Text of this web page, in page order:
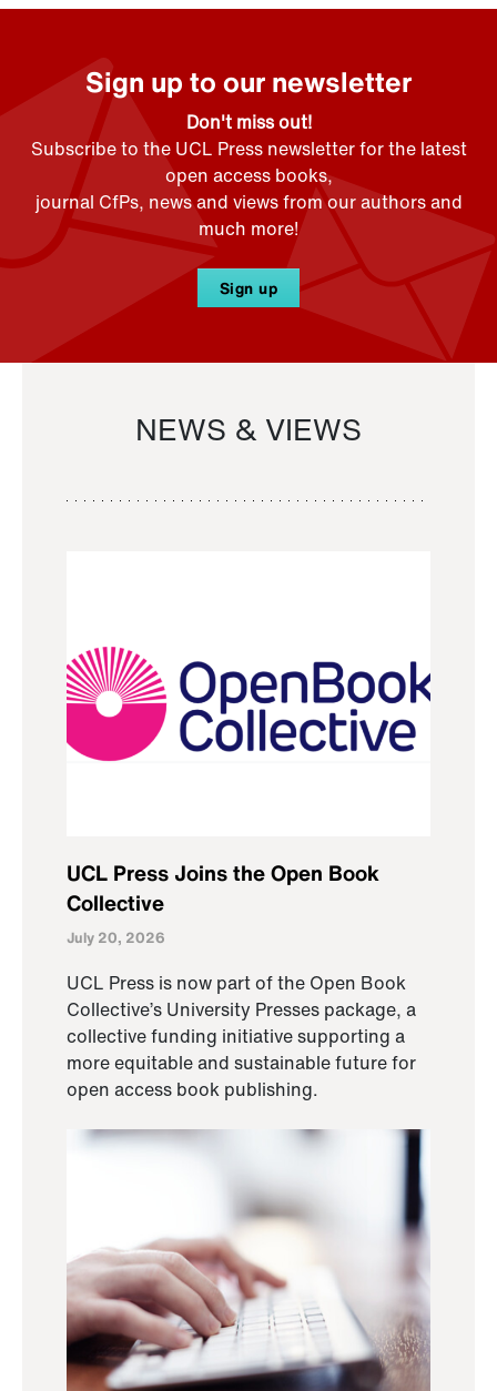
Sign up to our newsletter
Don't miss out!
Subscribe to the UCL Press newsletter for the latest
open access books,
journal CfPs, news and views from our authors and
much more!
Sign up
NEWS & VIEWS
UCL Press Joins the Open Book
Collective
July 20, 2026
UCL Press is now part of the Open Book
Collective’s University Presses package, a
collective funding initiative supporting a
more equitable and sustainable future for
open access book publishing.